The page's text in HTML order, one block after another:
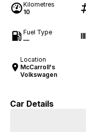
Kilometres
10
Fuel Type
—
Location
McCarroll's
Volkswagen
Car Details